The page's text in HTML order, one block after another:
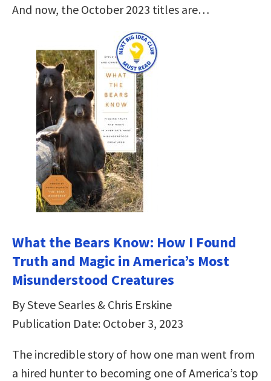
And now, the October 2023 titles are…
What the Bears Know: How I Found
Truth and Magic in America’s Most
Misunderstood Creatures
By Steve Searles & Chris Erskine
Publication Date: October 3, 2023
The incredible story of how one man went from
a hired hunter to becoming one of America’s top